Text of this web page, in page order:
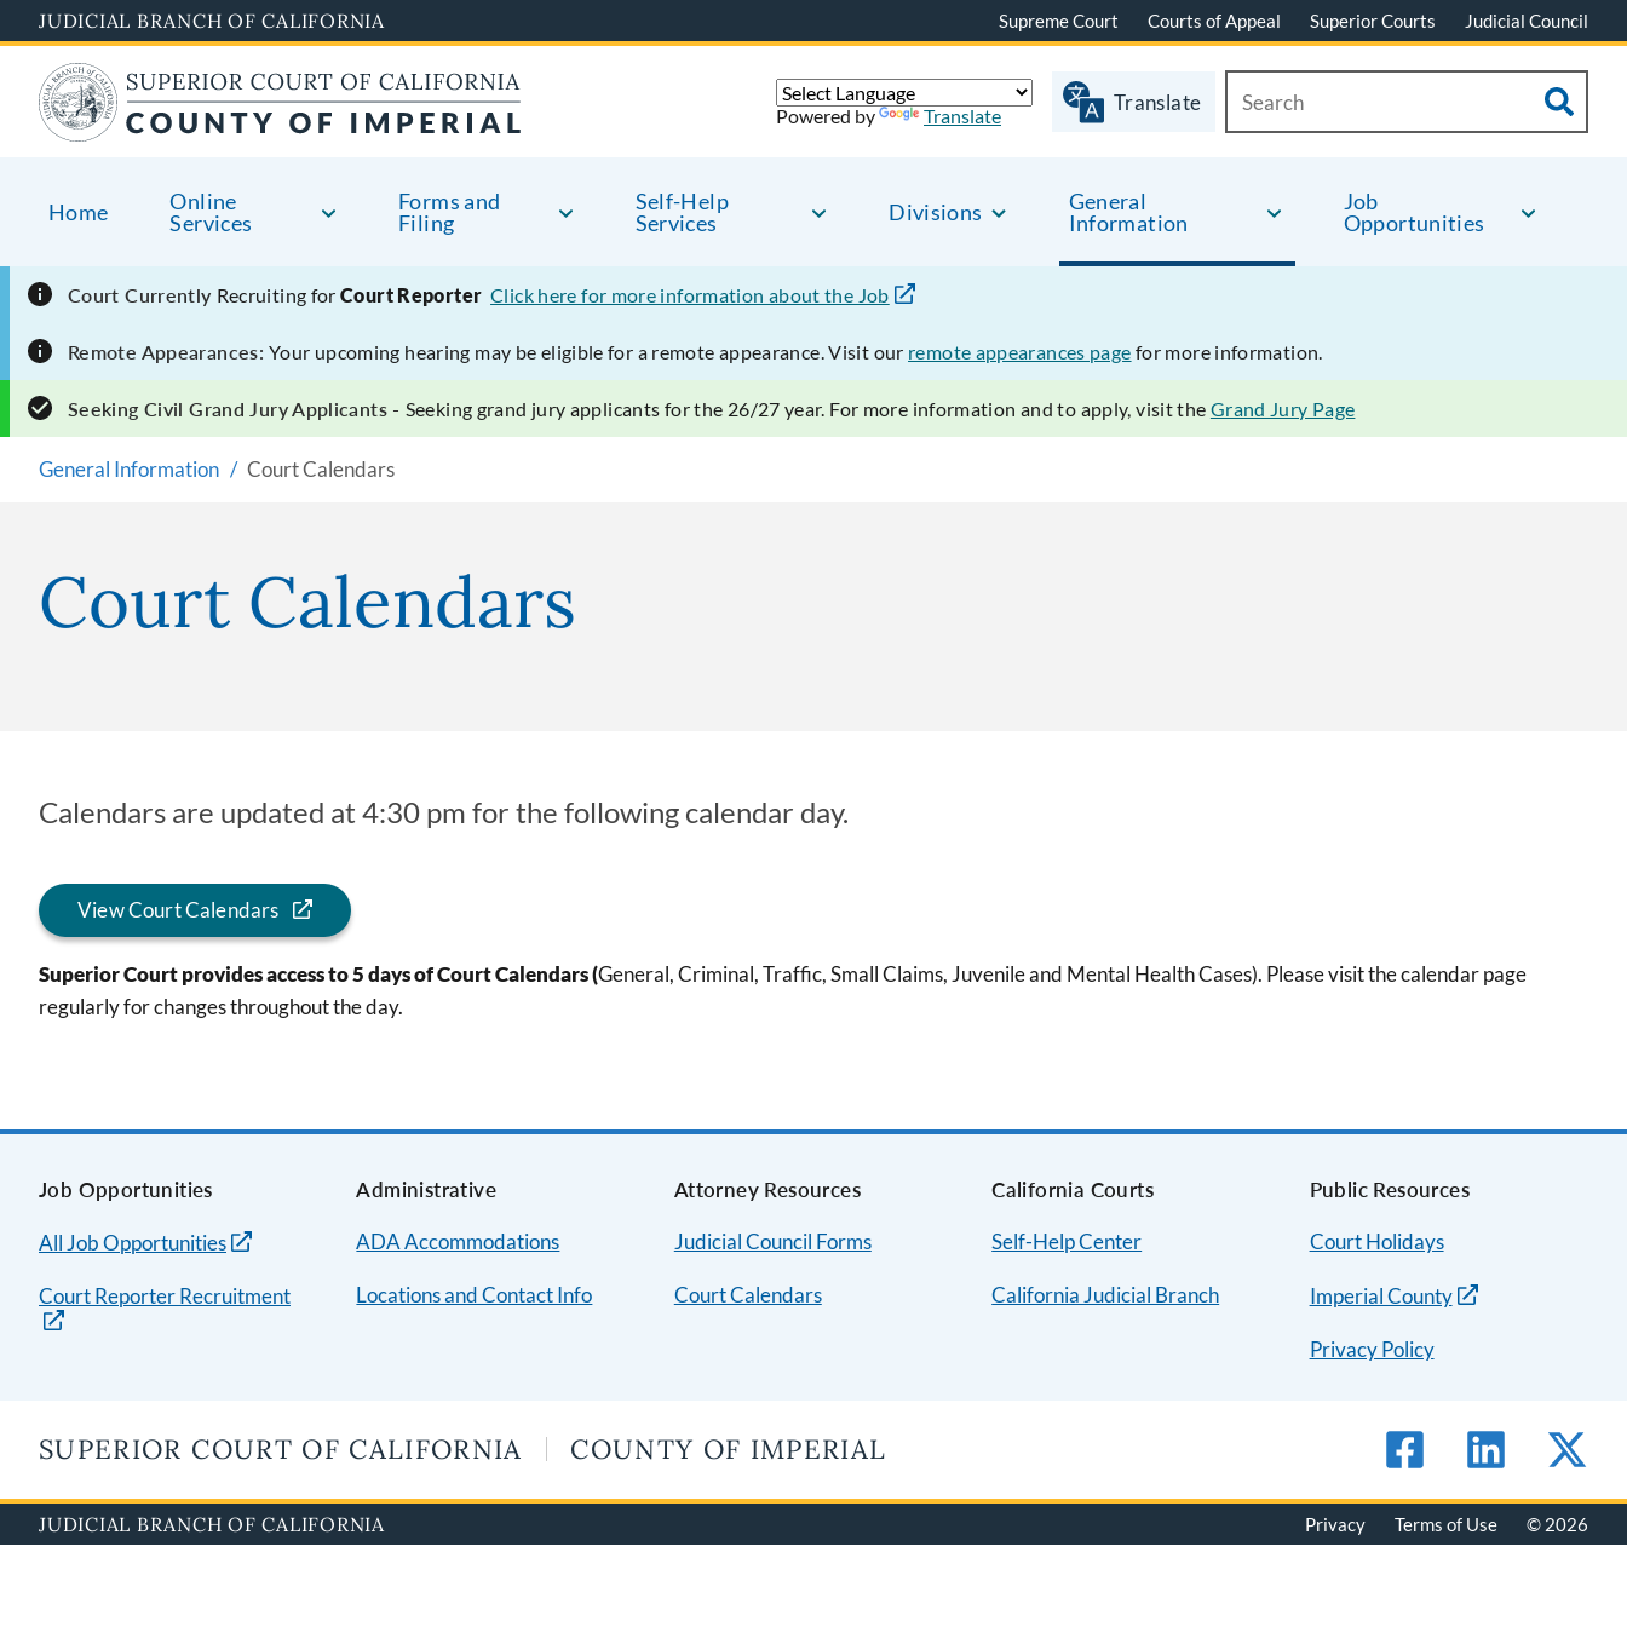
to
main
content
JUDICIAL BRANCH OF CALIFORNIA Supreme Court Courts of Appeal Superior Courts Judicial Council
Home
Online
Services
Forms and
Filing
Self-Help
Services
Divisions
General
Information
Job
Opportunities
Powered by Translate
Translate
Court Currently Recruiting forCourt Reporter Click here for more information about the Job
Remote Appearances: Your upcoming hearing may be eligible for a remote appearance. Visit our remote appearances page for more information.
Seeking Civil Grand Jury Applicants - Seeking grand jury applicants for the 26/27 year. For more information and to apply, visit the Grand Jury Page
General Information Court Calendars
Court Calendars
Calendars are updated at 4:30 pm for the following calendar day.
View Court Calendars
Superior Court provides access to 5 days of Court Calendars (General, Criminal, Traffic, Small Claims, Juvenile and Mental Health Cases). Please visit the calendar page
regularly for changes throughout the day.
Job Opportunities
All Job Opportunities
Court Reporter Recruitment
Administrative
ADA Accommodations
Locations and Contact Info
Attorney Resources
Judicial Council Forms
Court Calendars
California Courts
Self-Help Center
California Judicial Branch
Public Resources
Court Holidays
Imperial County
Privacy Policy
SUPERIOR COURT OF CALIFORNIA COUNTY OF IMPERIAL
JUDICIAL BRANCH OF CALIFORNIA Privacy Terms of Use © 2026